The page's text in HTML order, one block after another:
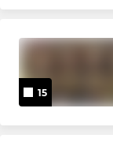
U8s
15